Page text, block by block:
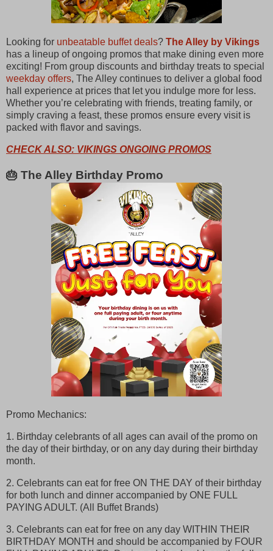
Looking for unbeatable buffet deals? The Alley by Vikings
has a lineup of ongoing promos that make dining even more
exciting! From group discounts and birthday treats to special
weekday offers, The Alley continues to deliver a global food
hall experience at prices that let you indulge more for less.
Whether you’re celebrating with friends, treating family, or
simply craving a feast, these promos ensure every visit is
packed with flavor and savings.
CHECK ALSO: VIKINGS ONGOING PROMOS
🎂 The Alley Birthday Promo
Promo Mechanics:
1. Birthday celebrants of all ages can avail of the promo on
the day of their birthday, or on any day during their birthday
month.
2. Celebrants can eat for free ON THE DAY of their birthday
for both lunch and dinner accompanied by ONE FULL
PAYING ADULT. (All Buffet Brands)
3. Celebrants can eat for free on any day WITHIN THEIR
BIRTHDAY MONTH and should be accompanied by FOUR